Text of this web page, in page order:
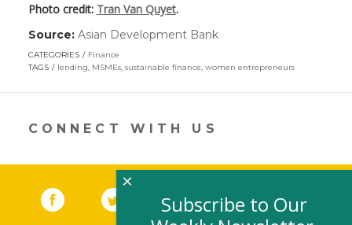
Photo credit: Tran Van Quyet.
Source: Asian Development Bank(link
in
new
CATEGORIES
Finance
TAGS
lending, MSMEs, sustainable finance, women entrepreneurs
CONNECT WITH US
Facebook (link opens in a new window)
(link opens in a new window)
YouTube (link opens in a new
LinkedIn
Subscribe to Our
×